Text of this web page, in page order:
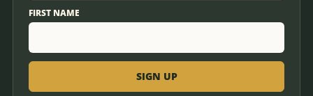
FIRST NAME